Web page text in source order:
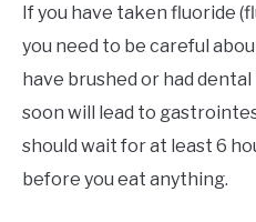
If you have taken fluoride
you need to be careful
have brushed or had
soon will lead to
should wait for at least 6
before you eat anything.